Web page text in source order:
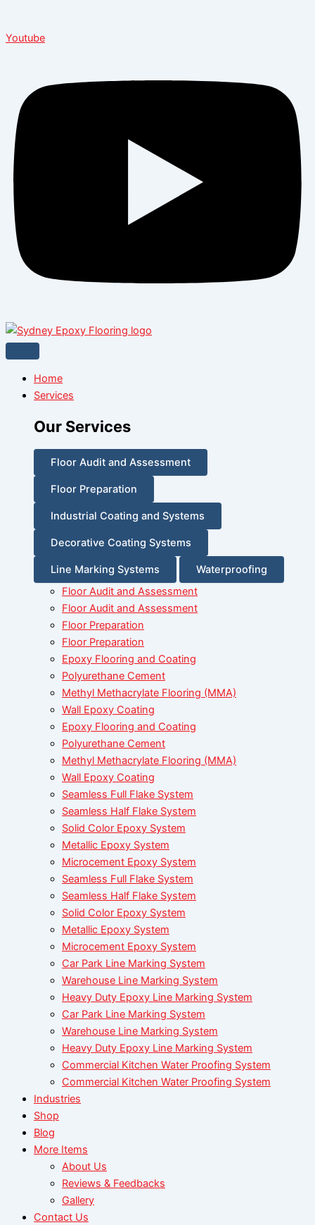
Youtube
Home
Services
Our Services
Floor Audit and Assessment
Floor Preparation
Industrial Coating and Systems
Decorative Coating Systems
Line Marking Systems
Waterproofing
Floor Audit and Assessment
Floor Audit and Assessment
Floor Preparation
Floor Preparation
Epoxy Flooring and Coating
Polyurethane Cement
Methyl Methacrylate Flooring (MMA)
Wall Epoxy Coating
Epoxy Flooring and Coating
Polyurethane Cement
Methyl Methacrylate Flooring (MMA)
Wall Epoxy Coating
Seamless Full Flake System
Seamless Half Flake System
Solid Color Epoxy System
Metallic Epoxy System
Microcement Epoxy System
Seamless Full Flake System
Seamless Half Flake System
Solid Color Epoxy System
Metallic Epoxy System
Microcement Epoxy System
Car Park Line Marking System
Warehouse Line Marking System
Heavy Duty Epoxy Line Marking System
Car Park Line Marking System
Warehouse Line Marking System
Heavy Duty Epoxy Line Marking System
Commercial Kitchen Water Proofing System
Commercial Kitchen Water Proofing System
Industries
Shop
Blog
More Items
About Us
Reviews & Feedbacks
Gallery
Contact Us